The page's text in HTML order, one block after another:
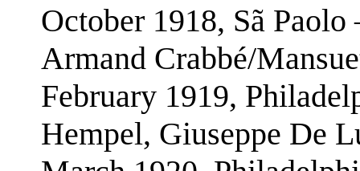
October 1918, Sã
Armand Crabbé/
February 1919,
Hempel, Giuseppe De